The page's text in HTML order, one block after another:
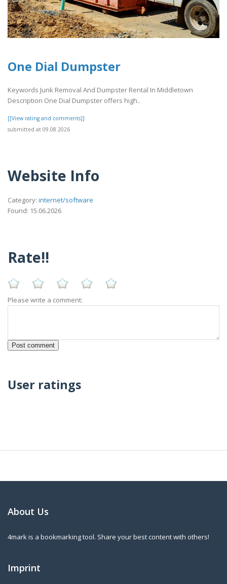
One Dial Dumpster
Keywords Junk Removal And Dumpster Rental In Middletown
Description One Dial Dumpster offers high..
[[View rating and comments]]
submitted at 09.08.2026
Website Info
Category: internet/software
Found: 15.06.2026
Rate!!
Please write a comment:
User ratings
About Us
4mark is a bookmarking tool. Share your best content with others!
Imprint